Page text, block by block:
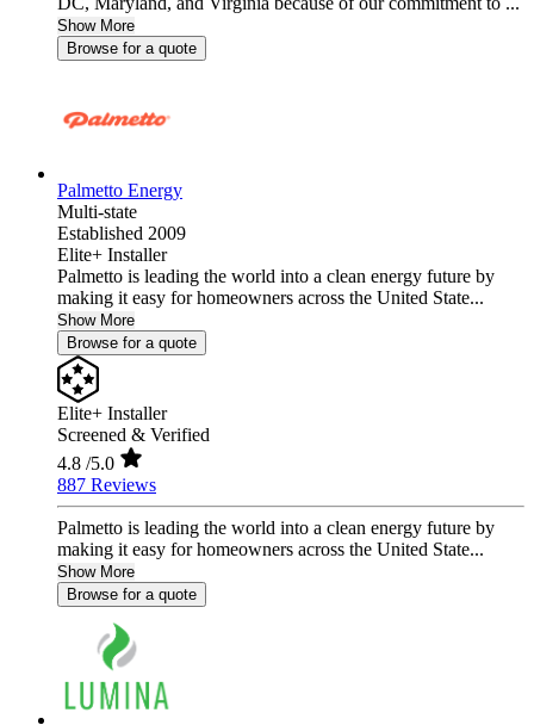
Show More
Browse for a quote
Palmetto Energy
Multi-state
Established 2009
Elite+ Installer
Palmetto is leading the world into a clean energy future by
making it easy for homeowners across the United State...
Show More
Browse for a quote
Elite+ Installer
Screened & Verified
4.8 /5.0
887 Reviews
Palmetto is leading the world into a clean energy future by
making it easy for homeowners across the United State...
Show More
Browse for a quote